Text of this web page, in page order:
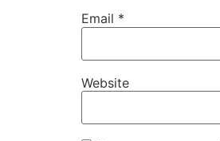
Email *
Website